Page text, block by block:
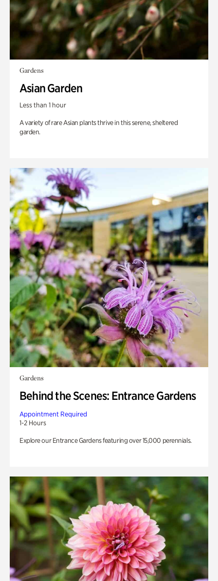
Gardens
Asian Garden
Less than 1 hour
A variety of rare Asian plants thrive in this serene, sheltered
garden.
Gardens
Behind the Scenes: Entrance Gardens
Appointment Required
1-2 Hours
Explore our Entrance Gardens featuring over 15,000 perennials.